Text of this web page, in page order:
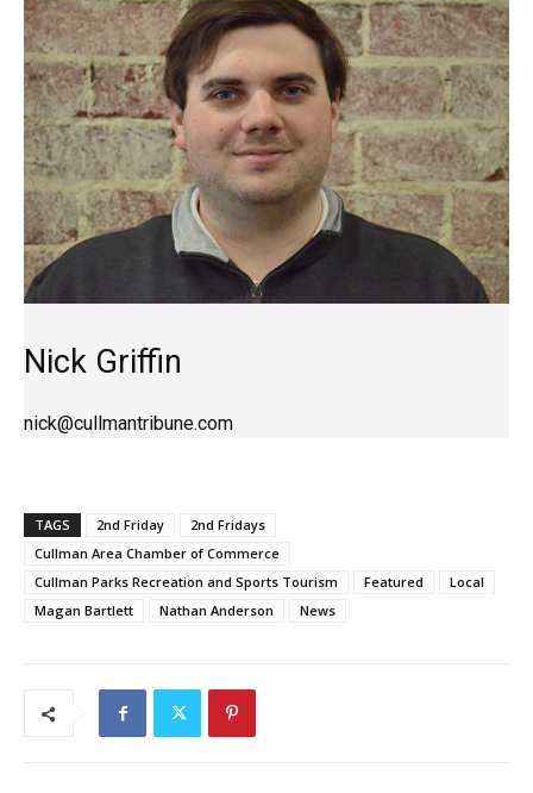
Nick Griffin
nick@cullmantribune.com
TAGS 2nd Friday
2nd Fridays
Cullman Area Chamber of Commerce
Cullman Parks Recreation and Sports Tourism
Featured
Local
Magan Bartlett
Nathan Anderson News